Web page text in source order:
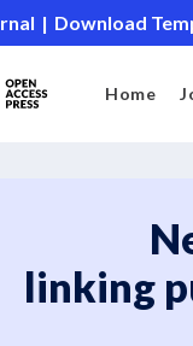
| Download
Home
linking